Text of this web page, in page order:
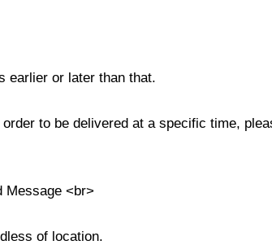
earlier or later than that.
to be delivered at a specific time,
Message <br>
of location.